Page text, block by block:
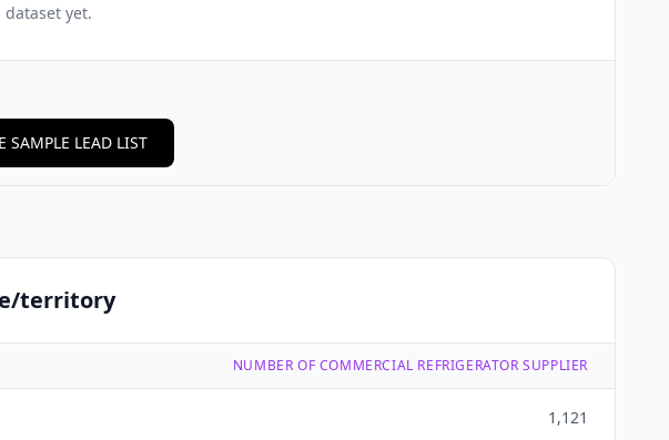
yet.
SAMPLE LEAD LIST
territory
NUMBER OF COMMERCIAL REFRIGERATOR SUPPLIER
1,121